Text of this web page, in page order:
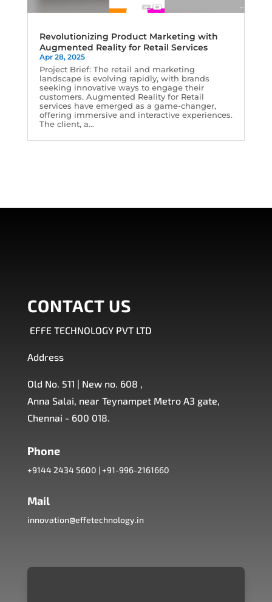
Revolutionizing Product Marketing with
Augmented Reality for Retail Services
Apr 28, 2025
Project Brief: The retail and marketing
landscape is evolving rapidly, with brands
seeking innovative ways to engage their
customers. Augmented Reality for Retail
services have emerged as a game-changer,
offering immersive and interactive experiences.
The client, a...
CONTACT US
EFFE TECHNOLOGY PVT LTD
Address
Old No. 511 | New no. 608 ,
Anna Salai, near Teynampet Metro A3 gate,
Chennai - 600 018.
Phone
+9144 2434 5600 |+91-996-2161660
Mail
innovation@effetechnology.in